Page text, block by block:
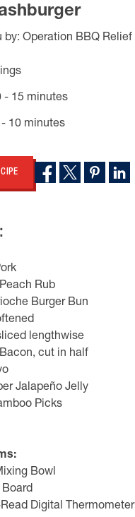
by: Operation BBQ Relief
- 15 minutes
- 10 minutes
Rub
Burger Bun
lengthwise
cut in half
Jalapeño Jelly
Picks
Bowl
Board
Digital Thermometer